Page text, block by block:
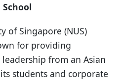
of Singapore (NUS)
for providing
from an Asian
students and corporate